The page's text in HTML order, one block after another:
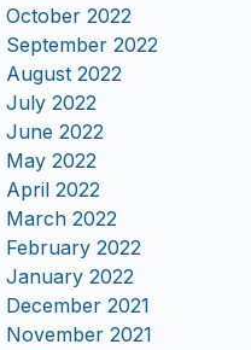
October 2022
September 2022
August 2022
July 2022
June 2022
May 2022
April 2022
March 2022
February 2022
January 2022
December 2021
November 2021